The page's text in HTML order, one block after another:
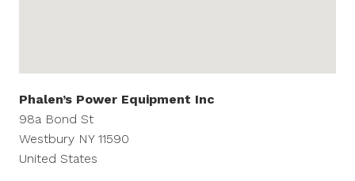
Phalen’s Power Equipment Inc
98a Bond St
Westbury NY 11590
United States